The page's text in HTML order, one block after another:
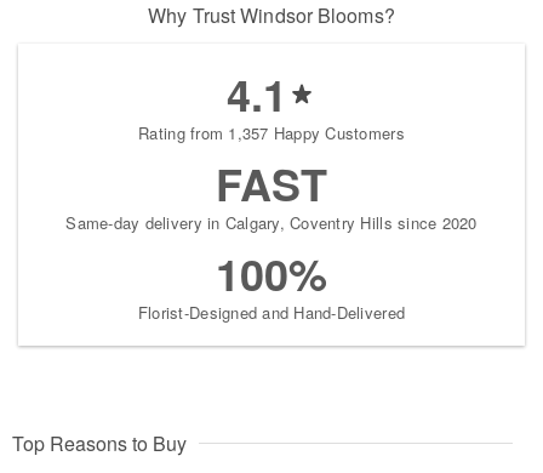
Why Trust Windsor Blooms?
4.1
Rating from 1,357 Happy Customers
FAST
Same-day delivery in Calgary, Coventry Hills since 2020
100%
Florist-Designed and Hand-Delivered
Top Reasons to Buy